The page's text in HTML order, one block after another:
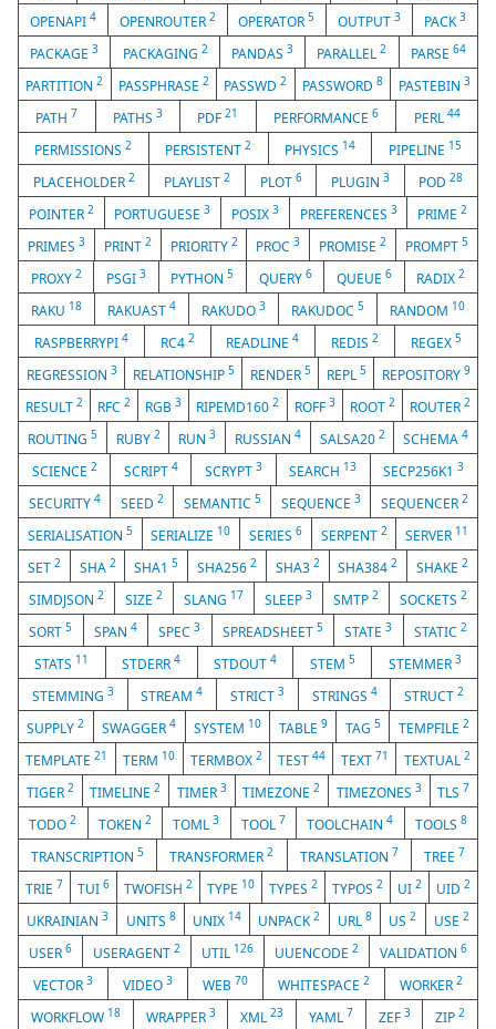
OPENAPI 4 OPENROUTER 2 OPERATOR5 OUTPUT3 PACK3
PACKAGE3 PACKAGING 2 PANDAS3 PARALLEL2 PARSE 64
PARTITION2 PASSPHRASE 2 PASSWD2 PASSWORD8 PASTEBIN 3
PATH 7 PATHS 3 PDF21 PERFORMANCE6 PERL 44
PERMISSIONS2 PERSISTENT2 PHYSICS 14 PIPELINE 15
PLACEHOLDER 2 PLAYLIST2 PLOT 6 PLUGIN 3 POD28
POINTER 2 PORTUGUESE3 POSIX 3 PREFERENCES 3 PRIME2
PRIMES 3 PRINT 2 PRIORITY 2 PROC3 PROMISE2 PROMPT5
PROXY 2 PSGI 3 PYTHON5 QUERY 6 QUEUE 6 RADIX2
RAKU 18 RAKUAST 4 RAKUDO 3 RAKUDOC 5 RANDOM 10
RASPBERRYPI 4 RC4 2 READLINE4 REDIS2 REGEX5
REGRESSION 3 RELATIONSHIP 5 RENDER 5 REPL 5 REPOSITORY 9
RESULT2 RFC2 RGB3 RIPEMD1602 ROFF 3 ROOT 2 ROUTER 2
ROUTING 5 RUBY 2 RUN3 RUSSIAN 4 SALSA20 2 SCHEMA4
SCIENCE 2 SCRIPT 4 SCRYPT 3 SEARCH 13 SECP256K13
SECURITY 4 SEED 2 SEMANTIC 5 SEQUENCE 3 SEQUENCER 2
SERIALISATION 5 SERIALIZE 10 SERIES 6 SERPENT 2 SERVER 11
SET 2 SHA 2 SHA15 SHA2562 SHA3 2 SHA3842 SHAKE2
SIMDJSON 2 SIZE 2 SLANG 17 SLEEP 3 SMTP 2 SOCKETS 2
SORT5 SPAN 4 SPEC3 SPREADSHEET 5 STATE3 STATIC 2
STATS 11 STDERR4 STDOUT 4 STEM 5 STEMMER 3
STEMMING 3 STREAM4 STRICT 3 STRINGS 4 STRUCT2
SUPPLY2 SWAGGER4 SYSTEM 10 TABLE 9 TAG 5 TEMPFILE 2
TEMPLATE21 TERM 10 TERMBOX2 TEST 44 TEXT 71 TEXTUAL 2
TIGER 2 TIMELINE2 TIMER 3 TIMEZONE2 TIMEZONES 3 TLS 7
TODO2 TOKEN 2 TOML3 TOOL 7 TOOLCHAIN4 TOOLS 8
TRANSCRIPTION5 TRANSFORMER2 TRANSLATION 7 TREE 7
TRIE 7 TUI 6 TWOFISH 2 TYPE 10 TYPES 2 TYPOS 2 UI 2 UID 2
UKRAINIAN3 UNITS 8 UNIX 14 UNPACK2 URL 8 US2 USE 2
USER 6 USERAGENT 2 UTIL 126 UUENCODE 2 VALIDATION 6
VECTOR 3 VIDEO 3 WEB 70 WHITESPACE 2 WORKER 2
WORKFLOW 18 WRAPPER 3 XML23 YAML 7 ZEF 3 ZIP2